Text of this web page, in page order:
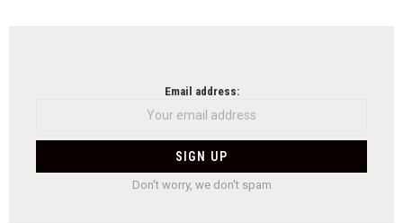
Email address:
Don't worry, we don't spam